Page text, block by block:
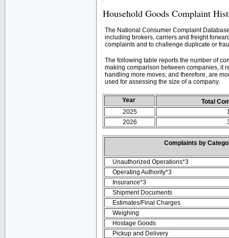
Household Goods Complaint
The National Consumer Complaint
including brokers, carriers and freight
complaints and to challenge duplicate or
The following table reports the number of
making comparison between companies, it
handling more moves; and therefore, are
used for assessing the size of a company.
Year
Total
2025
2026
Complaints by
Unauthorized Operations*3
Operating Authority*3
Insurance*3
Shipment Documents
Estimates/Final Charges
Weighing
Hostage Goods
Pickup and Delivery